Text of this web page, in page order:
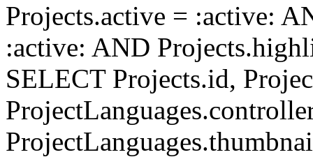
Projects.active = :active:
:active: AND
SELECT Projects.id,